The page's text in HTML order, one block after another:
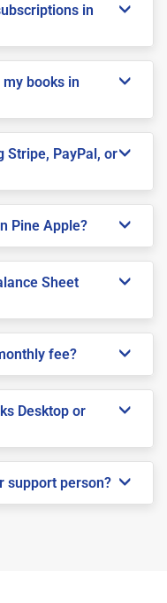
in
books in
Stripe, PayPal, or
Pine Apple?
Sheet
fee?
Desktop or
support person?